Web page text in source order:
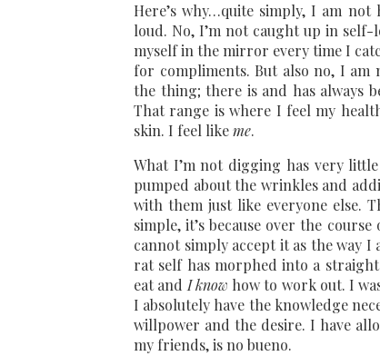
Here’s why…quite simply, I am
loud. No, I’m not caught up in
myself in the mirror every time I
for compliments. But also no, I am
the thing; there is and has always
That range is where I feel my
skin. I feel likeme.
What I’m not digging has very
pumped about the wrinkles and
with them just like everyone else.
simple, it’s because over the
cannot simply accept it as the way
rat self has morphed into a
eat andI know how to work out. I
I absolutely have the knowledge
willpower and the desire. I have
my friends, is no bueno.